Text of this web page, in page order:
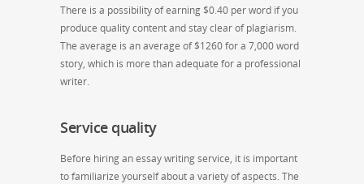
There is a possibility of earning $0.40 per word if you
produce quality content and stay clear of plagiarism.
The average is an average of $1260 for a 7,000 word
story, which is more than adequate for a professional
writer.
Service quality
Before hiring an essay writing service, it is important
to familiarize yourself about a variety of aspects. The